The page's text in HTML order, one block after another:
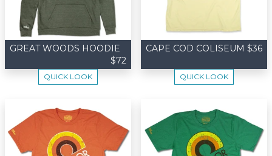
GREAT WOODS HOODIE
$72
QUICK LOOK
CAPE COD COLISEUM $36
QUICK LOOK